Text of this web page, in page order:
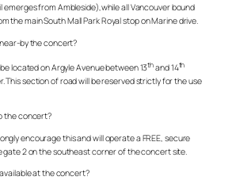
emerges from Ambleside),while all Vancouver bound
the main South Mall Park Royal stop on Marine drive.
by the concert?
located on Argyle Avenue between 13thand 14th
This section of road will be reserved strictly for the use
the concert?
encourage this and will operate a FREE, secure
gate 2 on the southeast corner of the concert site.
at the concert?